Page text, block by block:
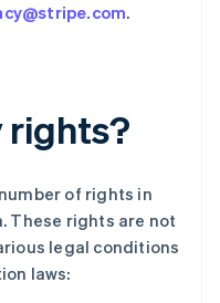
.
rights?
of rights in
These rights are not
legal conditions
laws: